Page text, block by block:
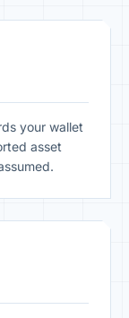
your wallet
asset